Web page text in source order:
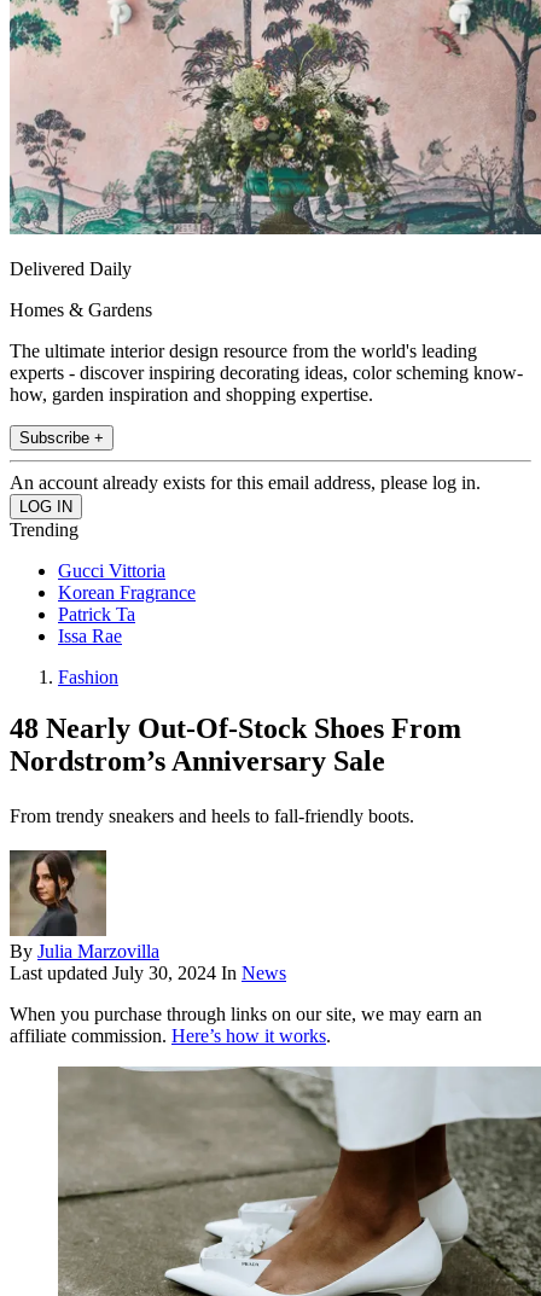
Delivered Daily
Homes & Gardens
The ultimate interior design resource from the world's leading
experts - discover inspiring decorating ideas, color scheming know-
how, garden inspiration and shopping expertise.
Subscribe +
An account already exists for this email address, please log in.
Trending
Gucci Vittoria
Korean Fragrance
Patrick Ta
Issa Rae
Fashion
48 Nearly Out-Of-Stock Shoes From
Nordstrom’s Anniversary Sale
From trendy sneakers and heels to fall-friendly boots.
By Julia Marzovilla
Last updated July 30, 2024 In News
When you purchase through links on our site, we may earn an
affiliate commission. Here’s how it works.